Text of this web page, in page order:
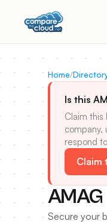
Home/
Is this
Claim this
company,
respond
Claim
AMAG
Secure your